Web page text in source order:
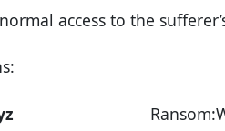
access to the